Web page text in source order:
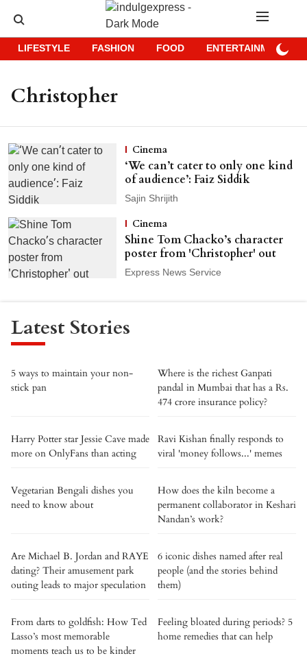
LIFESTYLE FASHION FOOD ENTERTAINMENT
Christopher
Cinema
‘We can’t cater to only one kind
of audience’: Faiz Siddik
Sajin Shrijith
Cinema
Shine Tom Chacko’s character
poster from 'Christopher' out
Express News Service
Latest Stories
5 ways to maintain your non-
stick pan
Where is the richest Ganpati
pandal in Mumbai that has a Rs.
474 crore insurance policy?
Harry Potter star Jessie Cave made
more on OnlyFans than acting
Ravi Kishan finally responds to
viral 'money follows...' memes
Vegetarian Bengali dishes you
need to know about
How does the kiln become a
permanent collaborator in Keshari
Nandan’s work?
Are Michael B. Jordan and RAYE
dating? Their amusement park
outing leads to major speculation
6 iconic dishes named after real
people (and the stories behind
them)
From darts to goldfish: How Ted
Lasso’s most memorable
moments teach us to be kinder
Feeling bloated during periods? 5
home remedies that can help